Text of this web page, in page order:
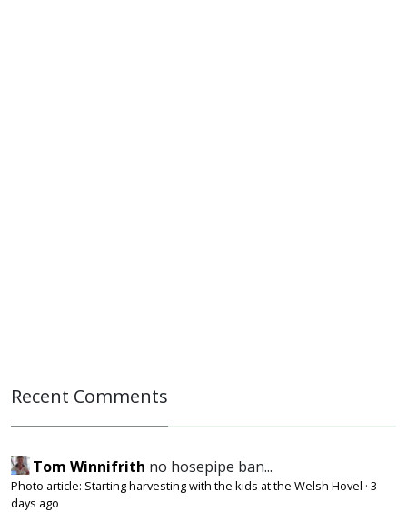
Recent Comments
Tom Winnifrith no hosepipe ban...
Photo article: Starting harvesting with the kids at the Welsh Hovel · 3
days ago